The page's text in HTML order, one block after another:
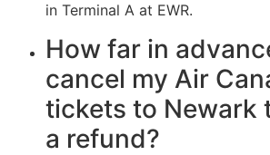
in Terminal A at EWR.
How far in
cancel my Air
tickets to Newark
a refund?